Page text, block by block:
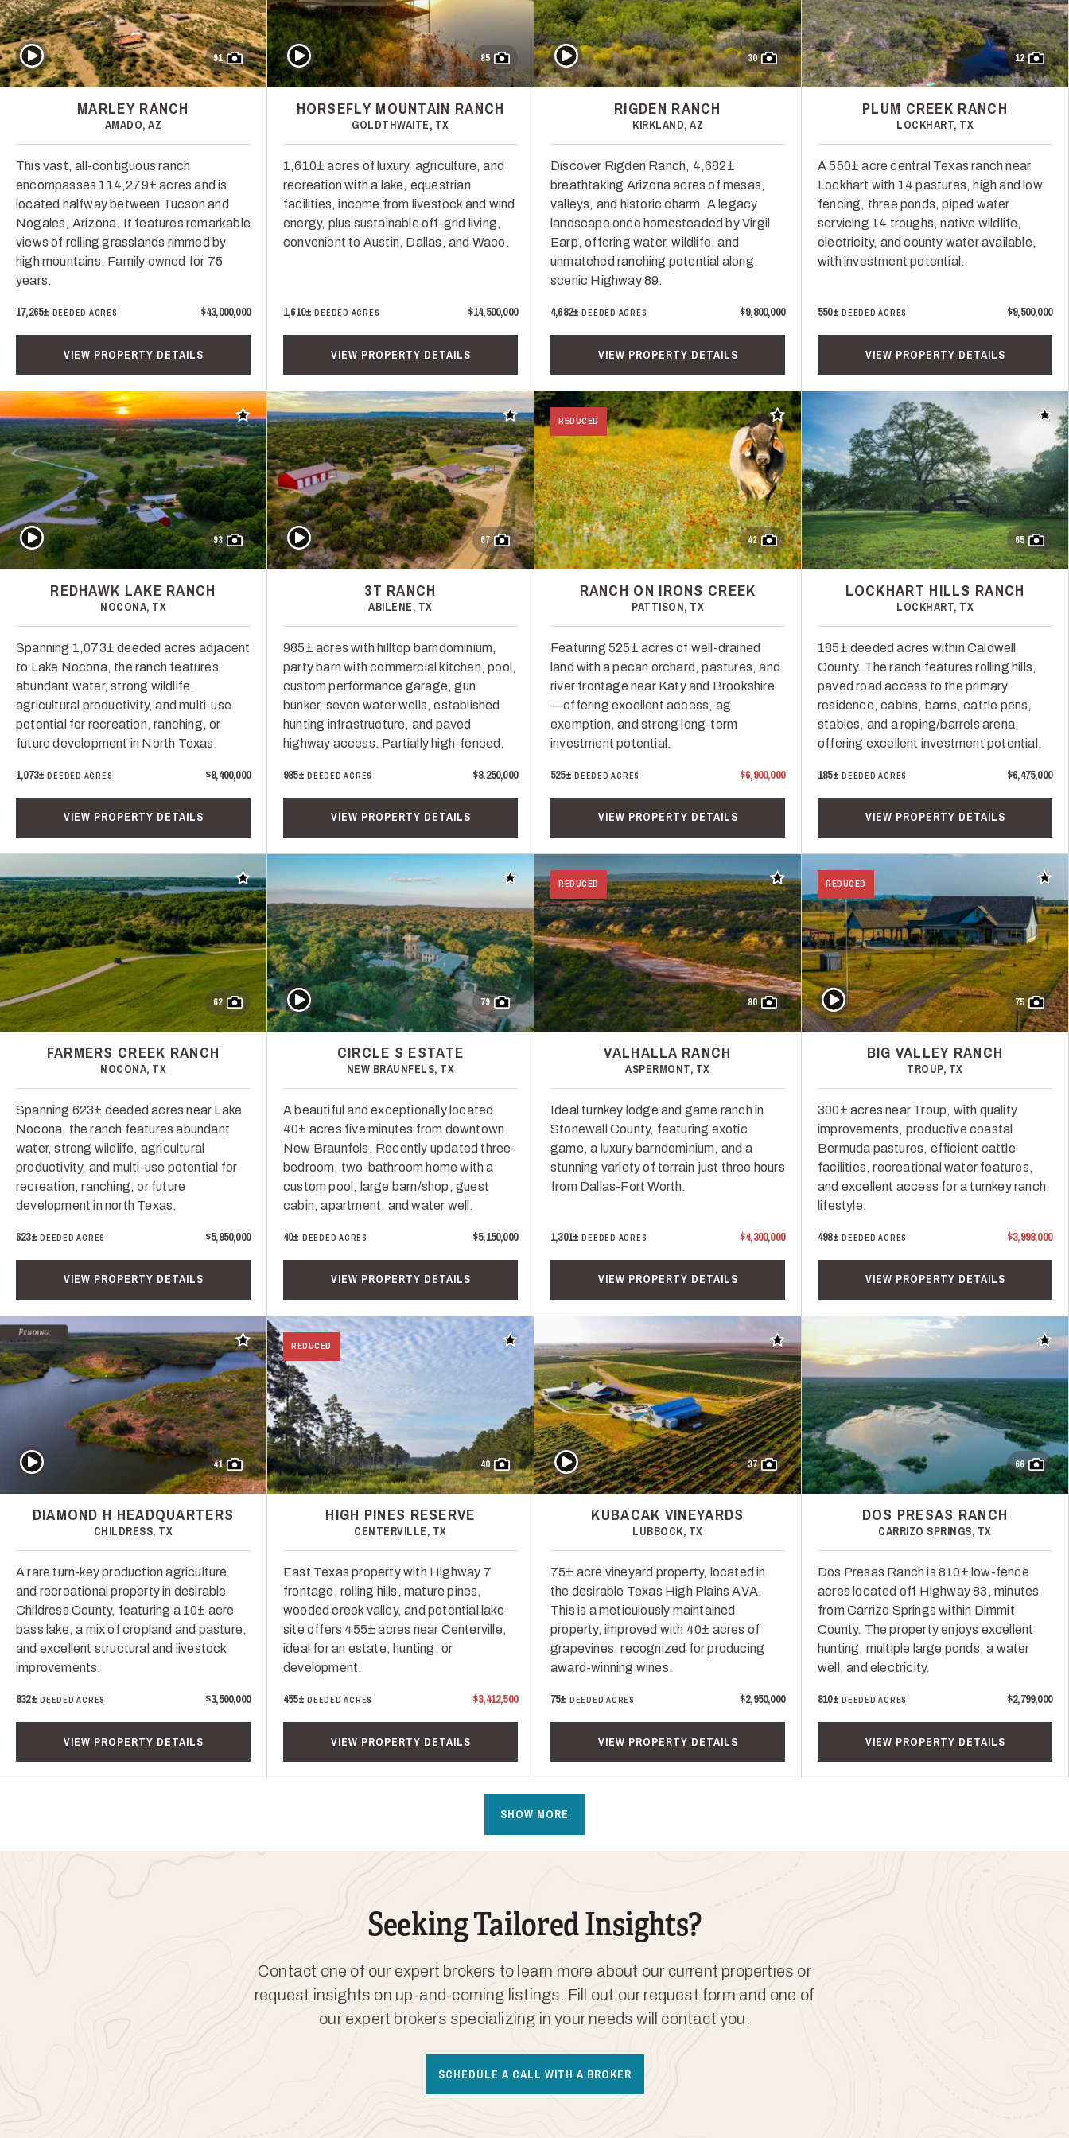
91
Play Video
MARLEY RANCH
AMADO, AZ
This vast, all-contiguous ranch
encompasses 114,279± acres and is
located halfway between Tucson and
Nogales, Arizona. It features remarkable
views of rolling grasslands rimmed by
high mountains. Family owned for 75
years.
17,265± DEEDED ACRES $43,000,000
VIEW PROPERTY DETAILS
85
Play Video
HORSEFLY MOUNTAIN RANCH
GOLDTHWAITE, TX
1,610± acres of luxury, agriculture, and
recreation with a lake, equestrian
facilities, income from livestock and wind
energy, plus sustainable off-grid living,
convenient to Austin, Dallas, and Waco.
1,610±DEEDED ACRES $14,500,000
VIEW PROPERTY DETAILS
30
Play Video
RIGDEN RANCH
KIRKLAND, AZ
Discover Rigden Ranch, 4,682±
breathtaking Arizona acres of mesas,
valleys, and historic charm. A legacy
landscape once homesteaded by Virgil
Earp, offering water, wildlife, and
unmatched ranching potential along
scenic Highway 89.
4,682±DEEDED ACRES $9,800,000
VIEW PROPERTY DETAILS
12
PLUM CREEK RANCH
LOCKHART, TX
A 550± acre central Texas ranch near
Lockhart with 14 pastures, high and low
fencing, three ponds, piped water
servicing 14 troughs, native wildlife,
electricity, and county water available,
with investment potential.
550± DEEDED ACRES $9,500,000
VIEW PROPERTY DETAILS
Add to favorites
93
Play Video
REDHAWK LAKE RANCH
NOCONA, TX
Spanning 1,073± deeded acres adjacent
to Lake Nocona, the ranch features
abundant water, strong wildlife,
agricultural productivity, and multi-use
potential for recreation, ranching, or
future development in North Texas.
1,073±DEEDED ACRES $9,400,000
VIEW PROPERTY DETAILS
Add to favorites
67
Play Video
3T RANCH
ABILENE, TX
985± acres with hilltop barndominium,
party barn with commercial kitchen, pool,
custom performance garage, gun
bunker, seven water wells, established
hunting infrastructure, and paved
highway access. Partially high-fenced.
985± DEEDED ACRES $8,250,000
VIEW PROPERTY DETAILS
REDUCED Add to favorites
42
RANCH ON IRONS CREEK
PATTISON, TX
Featuring 525± acres of well-drained
land with a pecan orchard, pastures, and
river frontage near Katy and Brookshire
—offering excellent access, ag
exemption, and strong long-term
investment potential.
525± DEEDED ACRES $6,900,000
VIEW PROPERTY DETAILS
Add
65
LOCKHART HILLS RANCH
LOCKHART, TX
185± deeded acres within Caldwell
County. The ranch features rolling hills,
paved road access to the primary
residence, cabins, barns, cattle pens,
stables, and a roping/barrels arena,
offering excellent investment potential.
185± DEEDED ACRES $6,475,000
VIEW PROPERTY DETAILS
Add to favorites
62
FARMERS CREEK RANCH
NOCONA, TX
Spanning 623± deeded acres near Lake
Nocona, the ranch features abundant
water, strong wildlife, agricultural
productivity, and multi-use potential for
recreation, ranching, or future
development in north Texas.
623± DEEDED ACRES $5,950,000
VIEW PROPERTY DETAILS
Add to favorites
79
Play Video
CIRCLE S ESTATE
NEW BRAUNFELS, TX
A beautiful and exceptionally located
40± acres five minutes from downtown
New Braunfels. Recently updated three-
bedroom, two-bathroom home with a
custom pool, large barn/shop, guest
cabin, apartment, and water well.
40± DEEDED ACRES $5,150,000
VIEW PROPERTY DETAILS
REDUCED Add to favorites
80
VALHALLA RANCH
ASPERMONT, TX
Ideal turnkey lodge and game ranch in
Stonewall County, featuring exotic
game, a luxury barndominium, and a
stunning variety of terrain just three hours
from Dallas-Fort Worth.
1,301±DEEDED ACRES $4,300,000
VIEW PROPERTY DETAILS
REDUCED Add
75
Play Video
BIG VALLEY RANCH
TROUP, TX
300± acres near Troup, with quality
improvements, productive coastal
Bermuda pastures, efficient cattle
facilities, recreational water features,
and excellent access for a turnkey ranch
lifestyle.
498± DEEDED ACRES $3,998,000
VIEW PROPERTY DETAILS
Add to favorites
41
Play Video
DIAMOND H HEADQUARTERS
CHILDRESS, TX
A rare turn-key production agriculture
and recreational property in desirable
Childress County, featuring a 10± acre
bass lake, a mix of cropland and pasture,
and excellent structural and livestock
improvements.
832± DEEDED ACRES $3,500,000
VIEW PROPERTY DETAILS
REDUCED Add to favorites
40
HIGH PINES RESERVE
CENTERVILLE, TX
East Texas property with Highway 7
frontage, rolling hills, mature pines,
wooded creek valley, and potential lake
site offers 455± acres near Centerville,
ideal for an estate, hunting, or
development.
455± DEEDED ACRES $3,412,500
VIEW PROPERTY DETAILS
Add to favorites
37
Play Video
KUBACAK VINEYARDS
LUBBOCK, TX
75± acre vineyard property, located in
the desirable Texas High Plains AVA.
This is a meticulously maintained
property, improved with 40± acres of
grapevines, recognized for producing
award-winning wines.
75± DEEDED ACRES $2,950,000
VIEW PROPERTY DETAILS
Add
66
DOS PRESAS RANCH
CARRIZO SPRINGS, TX
Dos Presas Ranch is 810± low-fence
acres located off Highway 83, minutes
from Carrizo Springs within Dimmit
County. The property enjoys excellent
hunting, multiple large ponds, a water
well, and electricity.
810± DEEDED ACRES $2,799,000
VIEW PROPERTY DETAILS
SHOW MORE
Seeking Tailored Insights?
Contact one of our expert brokers to learn more about our current properties or
request insights on up-and-coming listings. Fill out our request form and one of
our expert brokers specializing in your needs will contact you.
SCHEDULE A CALL WITH A BROKER